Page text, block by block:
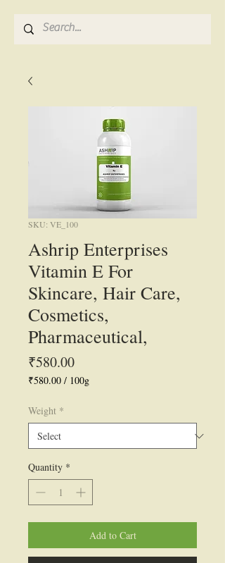
SKU: VE_100
Ashrip Enterprises
Vitamin E For
Skincare, Hair Care,
Cosmetics,
Pharmaceutical,
₹580.00Price
₹580.00 / 100g
per
100
Grams
Weight *
Quantity *
Add to Cart